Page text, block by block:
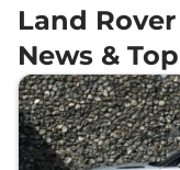
Land
News &